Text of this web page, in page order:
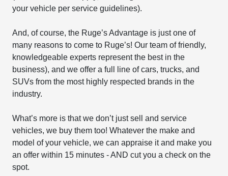
your vehicle per service guidelines).
And, of course, the Ruge’s Advantage is just one of
many reasons to come to Ruge’s! Our team of friendly,
knowledgeable experts represent the best in the
business), and we offer a full line of cars, trucks, and
SUVs from the most highly respected brands in the
industry.
What’s more is that we don’t just sell and service
vehicles, we buy them too! Whatever the make and
model of your vehicle, we can appraise it and make you
an offer within 15 minutes - AND cut you a check on the
spot.